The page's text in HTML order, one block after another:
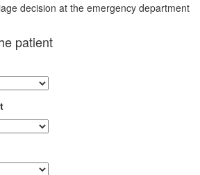
decision at the emergency department
patient